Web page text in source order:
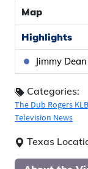
Map
Highlights
Jimmy
Categories:
The Dub Rogers
Television News
Texas